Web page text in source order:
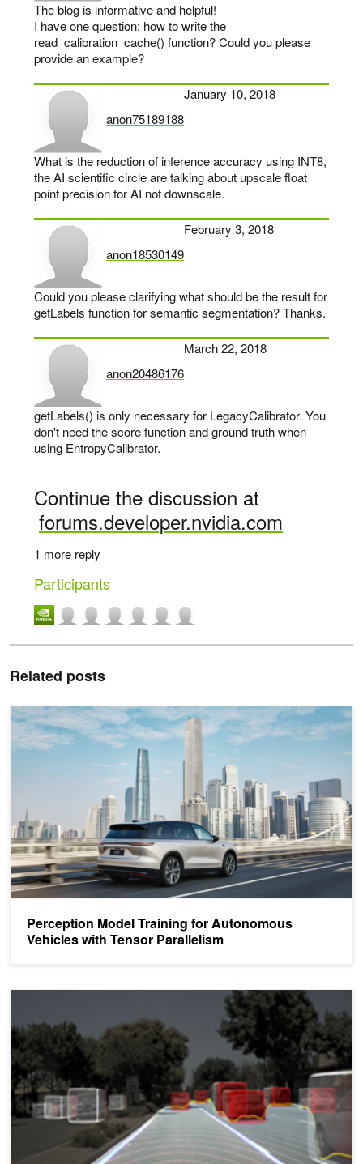
The blog is informative and helpful!
I have one question: how to write the
read_calibration_cache() function? Could you please
provide an example?
anon75189188
says:
January 10, 2018
What is the reduction of inference accuracy using INT8,
the AI scientific circle are talking about upscale float
point precision for AI not downscale.
anon18530149
says:
February 3, 2018
Could you please clarifying what should be the result for
getLabels function for semantic segmentation? Thanks.
anon20486176
says:
March 22, 2018
getLabels() is only necessary for LegacyCalibrator. You
don't need the score function and ground truth when
using EntropyCalibrator.
Continue the discussion at
forums.developer.nvidia.com
1 more reply
Participants
Related posts
Perception Model Training for Autonomous
Vehicles with Tensor Parallelism
Perception Model Training for Autonomous Vehicles with Tensor
DLI Training: Deep Learning for Autonomous Vehicles